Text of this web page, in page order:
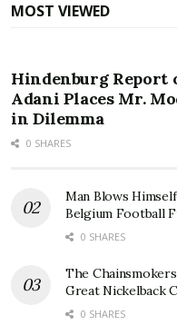
MOST VIEWED
Hindenburg Report
Adani Places Mr.
in Dilemma
0 SHARES
Man Blows
Belgium Football
0 SHARES
The
Great Nickelback
0 SHARES